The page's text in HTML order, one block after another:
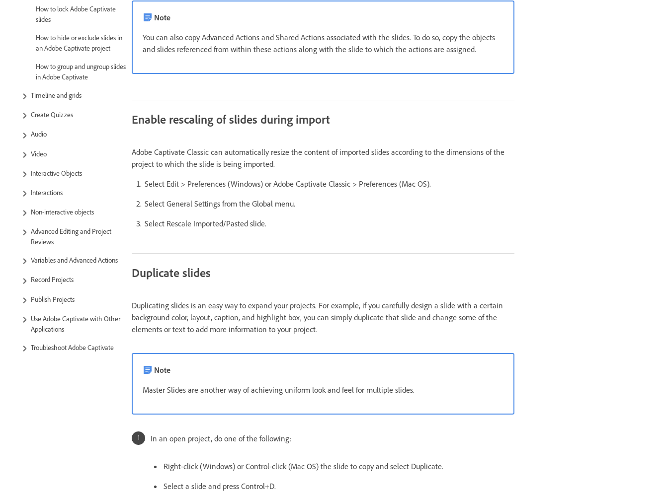
How to lock Adobe Captivate
slides
How to hide or exclude slides in
an Adobe Captivate project
How to group and ungroup slides
in Adobe Captivate
Timeline and grids
Create Quizzes
Audio
Video
Interactive Objects
Interactions
Non-interactive objects
Advanced Editing and Project
Reviews
Variables and Advanced Actions
Record Projects
Publish Projects
Use Adobe Captivate with Other
Applications
Troubleshoot Adobe Captivate
Note
You can also copy Advanced Actions and Shared Actions associated with the slides. To do so, copy the objects
and slides referenced from within these actions along with the slide to which the actions are assigned.
Enable rescaling of slides during import
Adobe Captivate Classic can automatically resize the content of imported slides according to the dimensions of the
project to which the slide is being imported.
Select Edit > Preferences (Windows) or Adobe Captivate Classic > Preferences (Mac OS).
Select General Settings from the Global menu.
Select Rescale Imported/Pasted slide.
Duplicate slides
Duplicating slides is an easy way to expand your projects. For example, if you carefully design a slide with a certain
background color, layout, caption, and highlight box, you can simply duplicate that slide and change some of the
elements or text to add more information to your project.
Note
Master Slides are another way of achieving uniform look and feel for multiple slides.
In an open project, do one of the following:
Right-click (Windows) or Control-click (Mac OS) the slide to copy and select Duplicate.
Select a slide and press Control+D.